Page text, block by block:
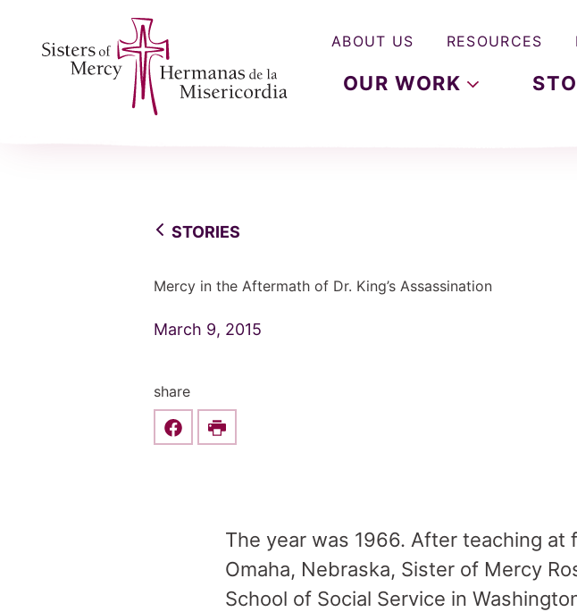
OUR WORK
ABOUT US RESOURCES
STORIES
Mercy in the Aftermath of Dr. King’s Assassination
March 9, 2015
share
Share this on Facebook
Print
The year was 1966. After teaching
Omaha, Nebraska, Sister of Mercy
School of Social Service in